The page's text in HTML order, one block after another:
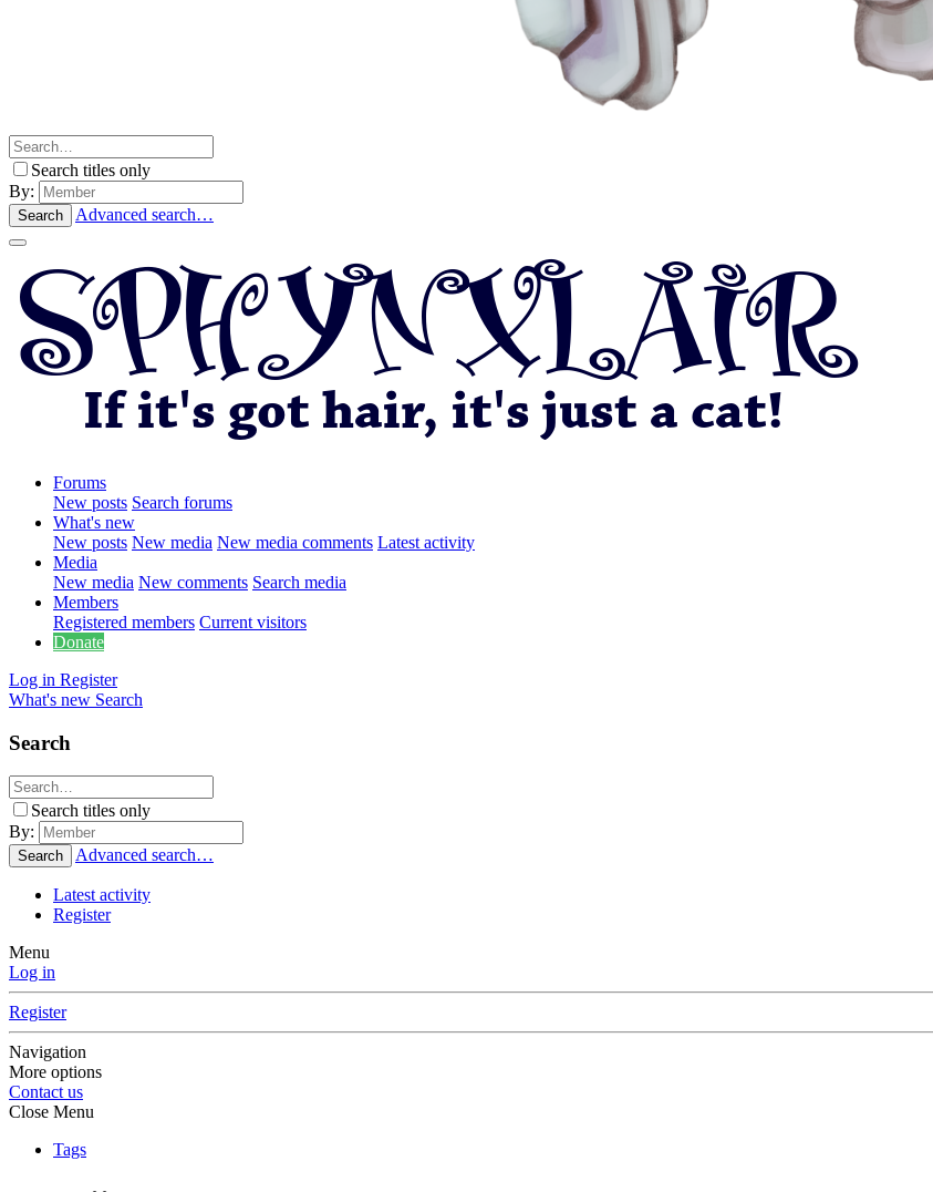
Search titles only
By:
Search Advanced search…
Forums
New posts Search forums
What's new
New posts New media New media comments Latest activity
Media
New media New comments Search media
Members
Registered members Current visitors
Donate
Log in Register
What's new Search
Search
Search titles only
By:
Search Advanced search…
Latest activity
Register
Menu
Log in
Register
Navigation
More options
Contact us
Close Menu
Tags